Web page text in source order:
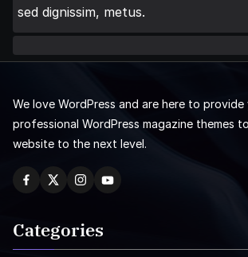
sed dignissim, metus.
We love WordPress and are here to provide
professional WordPress magazine themes
website to the next level.
Categories